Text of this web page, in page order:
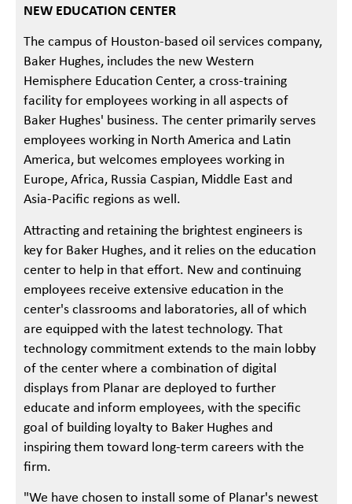
NEW EDUCATION CENTER
The campus of Houston-based oil services company,
Baker Hughes, includes the new Western
Hemisphere Education Center, a cross-training
facility for employees working in all aspects of
Baker Hughes' business. The center primarily serves
employees working in North America and Latin
America, but welcomes employees working in
Europe, Africa, Russia Caspian, Middle East and
Asia-Pacific regions as well.
Attracting and retaining the brightest engineers is
key for Baker Hughes, and it relies on the education
center to help in that effort. New and continuing
employees receive extensive education in the
center's classrooms and laboratories, all of which
are equipped with the latest technology. That
technology commitment extends to the main lobby
of the center where a combination of digital
displays from Planar are deployed to further
educate and inform employees, with the specific
goal of building loyalty to Baker Hughes and
inspiring them toward long-term careers with the
firm.
"We have chosen to install some of Planar's newest